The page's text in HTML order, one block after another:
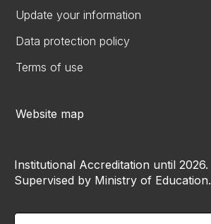
Update your information
Data protection policy
Terms of use
Website map
Institutional Accreditation until 2026.
Supervised by Ministry of Education.